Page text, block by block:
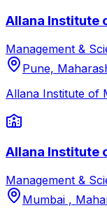
Allana Institute
Management &
Pune,
Allana Institute of
Allana Institute
Management &
Mumbai ,